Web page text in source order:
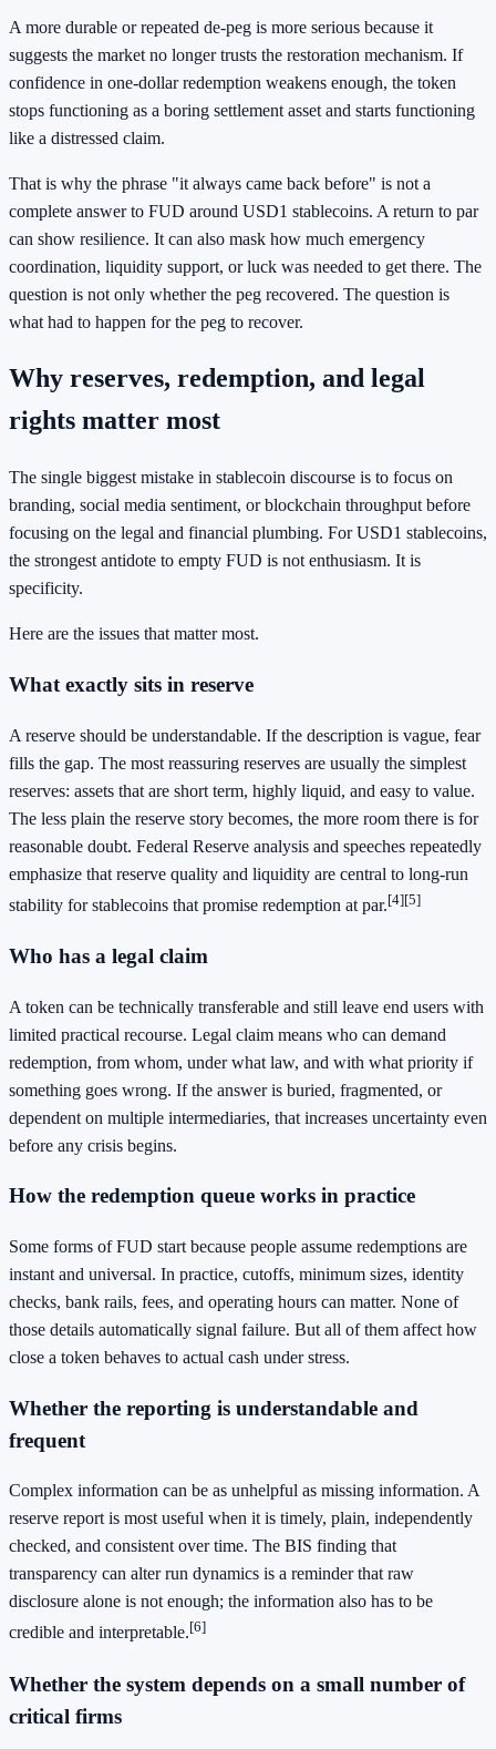
A more durable or repeated de-peg is more serious because it
suggests the market no longer trusts the restoration mechanism. If
confidence in one-dollar redemption weakens enough, the token
stops functioning as a boring settlement asset and starts functioning
like a distressed claim.
That is why the phrase "it always came back before" is not a
complete answer to FUD around USD1 stablecoins. A return to par
can show resilience. It can also mask how much emergency
coordination, liquidity support, or luck was needed to get there. The
question is not only whether the peg recovered. The question is
what had to happen for the peg to recover.
Why reserves, redemption, and legal
rights matter most
The single biggest mistake in stablecoin discourse is to focus on
branding, social media sentiment, or blockchain throughput before
focusing on the legal and financial plumbing. For USD1 stablecoins,
the strongest antidote to empty FUD is not enthusiasm. It is
specificity.
Here are the issues that matter most.
What exactly sits in reserve
A reserve should be understandable. If the description is vague, fear
fills the gap. The most reassuring reserves are usually the simplest
reserves: assets that are short term, highly liquid, and easy to value.
The less plain the reserve story becomes, the more room there is for
reasonable doubt. Federal Reserve analysis and speeches repeatedly
emphasize that reserve quality and liquidity are central to long-run
stability for stablecoins that promise redemption at par.[4][5]
Who has a legal claim
A token can be technically transferable and still leave end users with
limited practical recourse. Legal claim means who can demand
redemption, from whom, under what law, and with what priority if
something goes wrong. If the answer is buried, fragmented, or
dependent on multiple intermediaries, that increases uncertainty even
before any crisis begins.
How the redemption queue works in practice
Some forms of FUD start because people assume redemptions are
instant and universal. In practice, cutoffs, minimum sizes, identity
checks, bank rails, fees, and operating hours can matter. None of
those details automatically signal failure. But all of them affect how
close a token behaves to actual cash under stress.
Whether the reporting is understandable and
frequent
Complex information can be as unhelpful as missing information. A
reserve report is most useful when it is timely, plain, independently
checked, and consistent over time. The BIS finding that
transparency can alter run dynamics is a reminder that raw
disclosure alone is not enough; the information also has to be
credible and interpretable.[6]
Whether the system depends on a small number of
critical firms